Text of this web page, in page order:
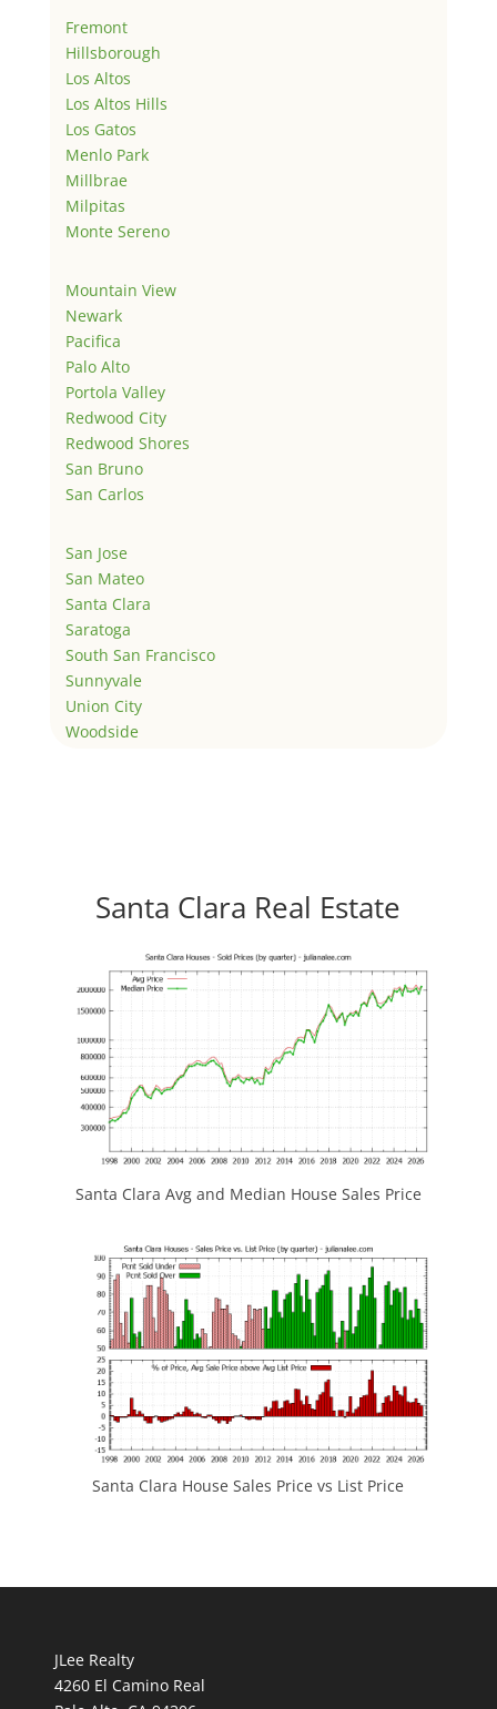
Fremont
Hillsborough
Los Altos
Los Altos Hills
Los Gatos
Menlo Park
Millbrae
Milpitas
Monte Sereno
Mountain View
Newark
Pacifica
Palo Alto
Portola Valley
Redwood City
Redwood Shores
San Bruno
San Carlos
San Jose
San Mateo
Santa Clara
Saratoga
South San Francisco
Sunnyvale
Union City
Woodside
Santa Clara Real Estate
Santa Clara Avg and Median House Sales Price
Santa Clara House Sales Price vs List Price
JLee Realty
4260 El Camino Real